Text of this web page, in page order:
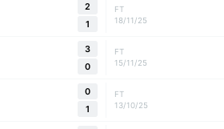
2
1
FT
18/11/25
3
0
FT
15/11/25
0
1
FT
13/10/25